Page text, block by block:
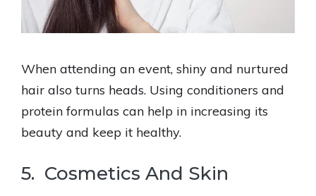
When attending an event, shiny and nurtured
hair also turns heads. Using conditioners and
protein formulas can help in increasing its
beauty and keep it healthy.
5. Cosmetics And Skin